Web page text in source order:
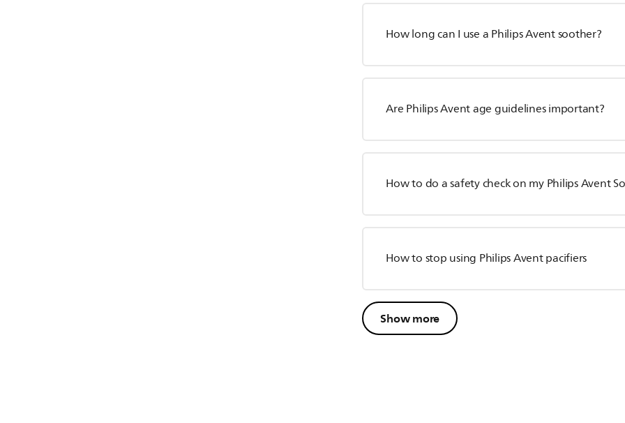
How long can I use a Philips Avent soother?
Are Philips Avent age guidelines important?
How to do a safety check on my Philips Avent
How to stop using Philips Avent pacifiers
Show more